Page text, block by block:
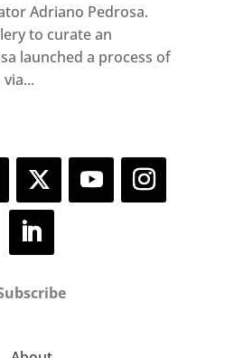
Adriano Pedrosa.
to curate an
launched a process of